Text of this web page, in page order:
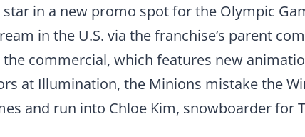
in a new promo spot for the Olympic
in the U.S. via the franchise’s parent
the commercial, which features new
at Illumination, the Minions mistake the
and run into Chloe Kim, snowboarder for